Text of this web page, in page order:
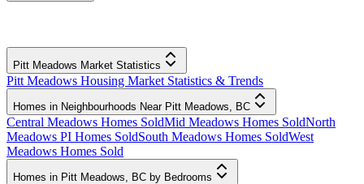
Pitt Meadows Market Statistics
Pitt Meadows Housing Market Statistics & Trends
Homes in Neighbourhoods Near Pitt Meadows, BC
Central Meadows Homes SoldMid Meadows Homes SoldNorth
Meadows PI Homes SoldSouth Meadows Homes SoldWest
Meadows Homes Sold
Homes in Pitt Meadows, BC by Bedrooms